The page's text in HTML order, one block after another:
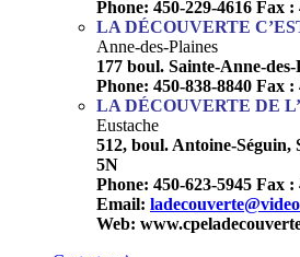
Phone: 450-229-4616 Fax :
LA DÉCOUVERTE
Anne-des-Plaines
177 boul. Sainte-Anne-
Phone: 450-838-8840 Fax :
LA DÉCOUVERTE DE
Eustache
512, boul. Antoine-Séguin,
5N
Phone: 450-623-5945 Fax :
Email:
Web: